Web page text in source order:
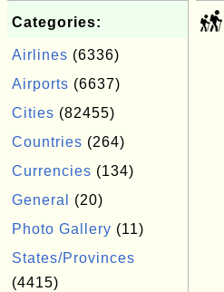
Categories:
Airlines (6336)
Airports (6637)
Cities (82455)
Countries (264)
Currencies (134)
General
(20)
Photo Gallery (11)
States/Provinces
(4415)